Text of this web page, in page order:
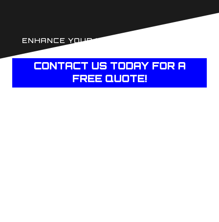
ENHANCE YOUR HOME'S COMFORT AND
CONTACT US TODAY FOR A
FREE QUOTE!